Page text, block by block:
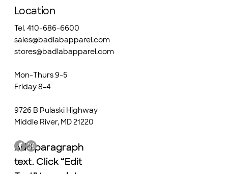
Location
Tel. 410-686-6600
sales@badlabapparel.com
stores@badlabapparel.com
Mon-Thurs 9-5
Friday 8-4
9726 B Pulaski Highway
Middle River, MD 21220
Add paragraph
text. Click “Edit
Add paragraph
text. Click “Edit